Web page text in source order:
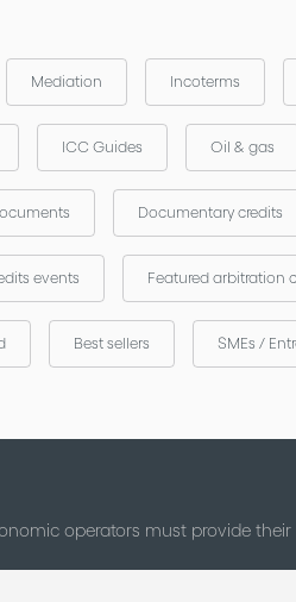
Mediation Incoterms
ICC Guides Oil & gas
Documentary credits
events Featured arbitration
Best sellers SMEs /
operators must provide